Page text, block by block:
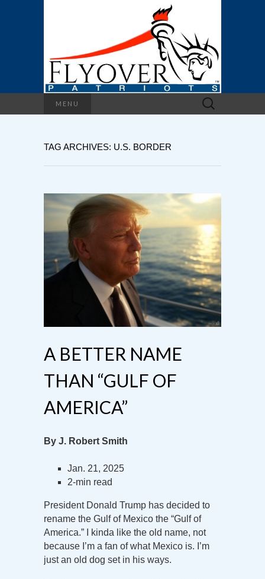
MENU
Search
for:
TAG ARCHIVES: U.S. BORDER
A BETTER NAME
THAN “GULF OF
AMERICA”
By J. Robert Smith
Jan. 21, 2025
2-min read
President Donald Trump has decided to
rename the Gulf of Mexico the “Gulf of
America.” I kinda like the old name, not
because I’m a fan of what Mexico is. I’m
just an old dog set in his ways.